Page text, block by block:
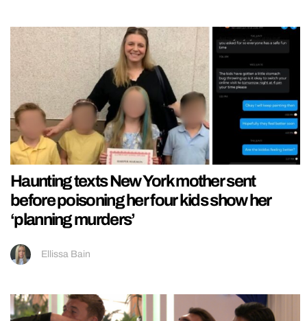
Haunting texts New York mother sent
before poisoning her four kids show her
‘planning murders’
Ellissa Bain